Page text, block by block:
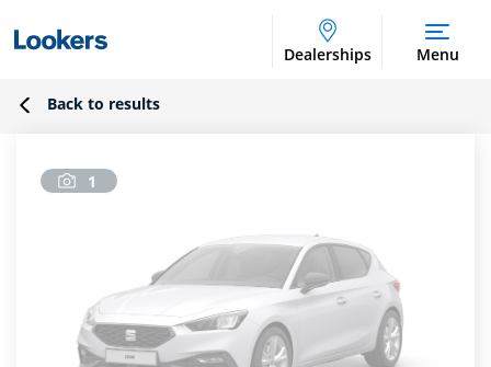
Dealerships Menu
Back to results
1